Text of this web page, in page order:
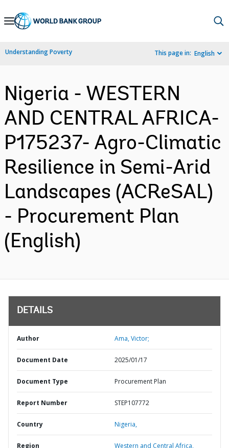
Skip
Navigation
Understanding Poverty This page in: English
Nigeria - WESTERN
AND CENTRAL AFRICA-
P175237- Agro-Climatic
Resilience in Semi-Arid
Landscapes (ACReSAL)
- Procurement Plan
(English)
DETAILS
Author Ama, Victor;
Document Date 2025/01/17
Document Type Procurement Plan
Report Number STEP107772
Country Nigeria,
Region Western and Central Africa,